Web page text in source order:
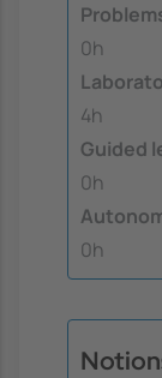
0h
4h
Guided
0h
0h